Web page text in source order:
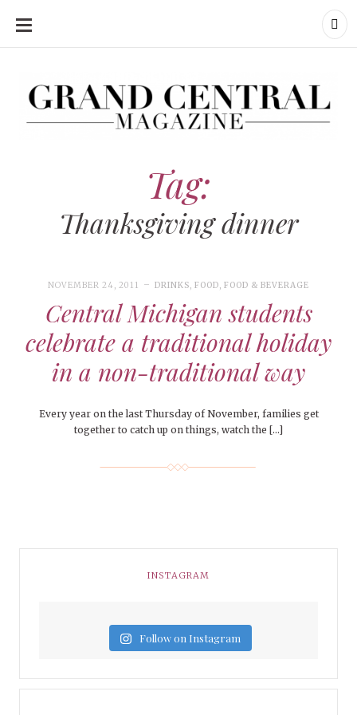
SKIP
CONTENT
Tag:
Thanksgiving dinner
NOVEMBER 24, 2011 DRINKS, FOOD,FOOD & BEVERAGE
Central Michigan students
celebrate a traditional holiday
in a non-traditional way
Every year on the last Thursday of November, families get
together to catch up on things, watch the […]
INSTAGRAM
Follow on Instagram